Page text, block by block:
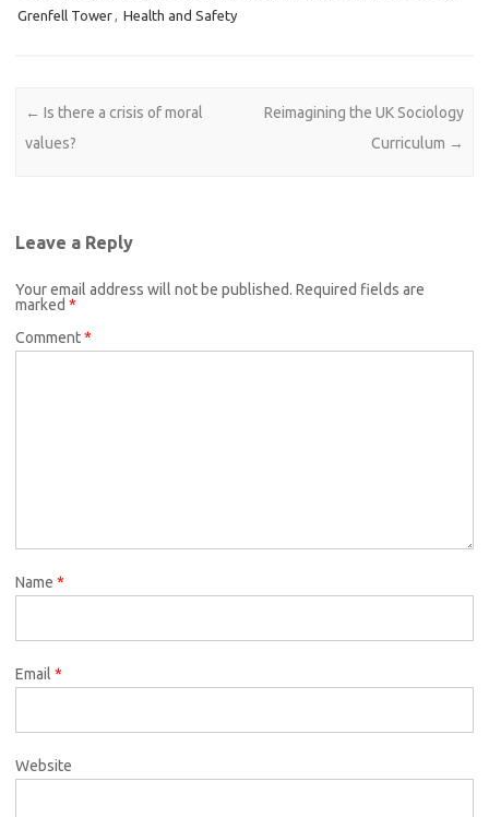
Grenfell Tower, Health and Safety
Post navigation
← Is there a crisis of moral
values?
Reimagining the UK Sociology
Curriculum →
Leave a Reply
Your email address will not be published. Required fields are
marked *
Comment*
Name *
Email *
Website